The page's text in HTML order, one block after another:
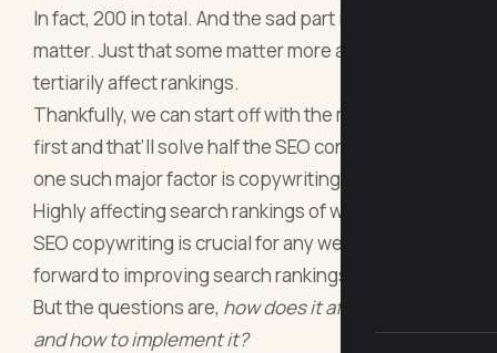
In fact, 200 in total. And the sad part is they all
matter. Just that some matter more and some
tertiarily affect rankings.
Thankfully, we can start off with themajor factors
first and that’ll solve half the SEO concerns. And
one such major factor is copywriting.
Highly affecting search rankings of web pages,
SEO copywriting is crucial for any website looking
forward to improving search rankings.
But the questions are, how does it affect rankings
and how to implement it?